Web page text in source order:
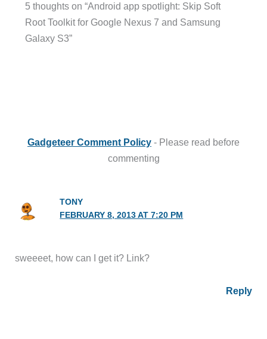
5 thoughts on “Android app spotlight: Skip Soft
Root Toolkit for Google Nexus 7 and Samsung
Galaxy S3”
Gadgeteer Comment Policy - Please read before
commenting
TONY
FEBRUARY 8, 2013 AT 7:20 PM
sweeeet, how can I get it? Link?
Reply